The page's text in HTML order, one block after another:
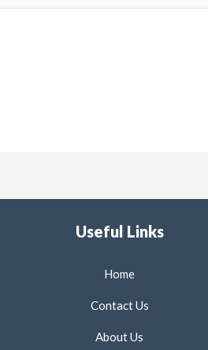
Useful Links
Home
Contact Us
About Us